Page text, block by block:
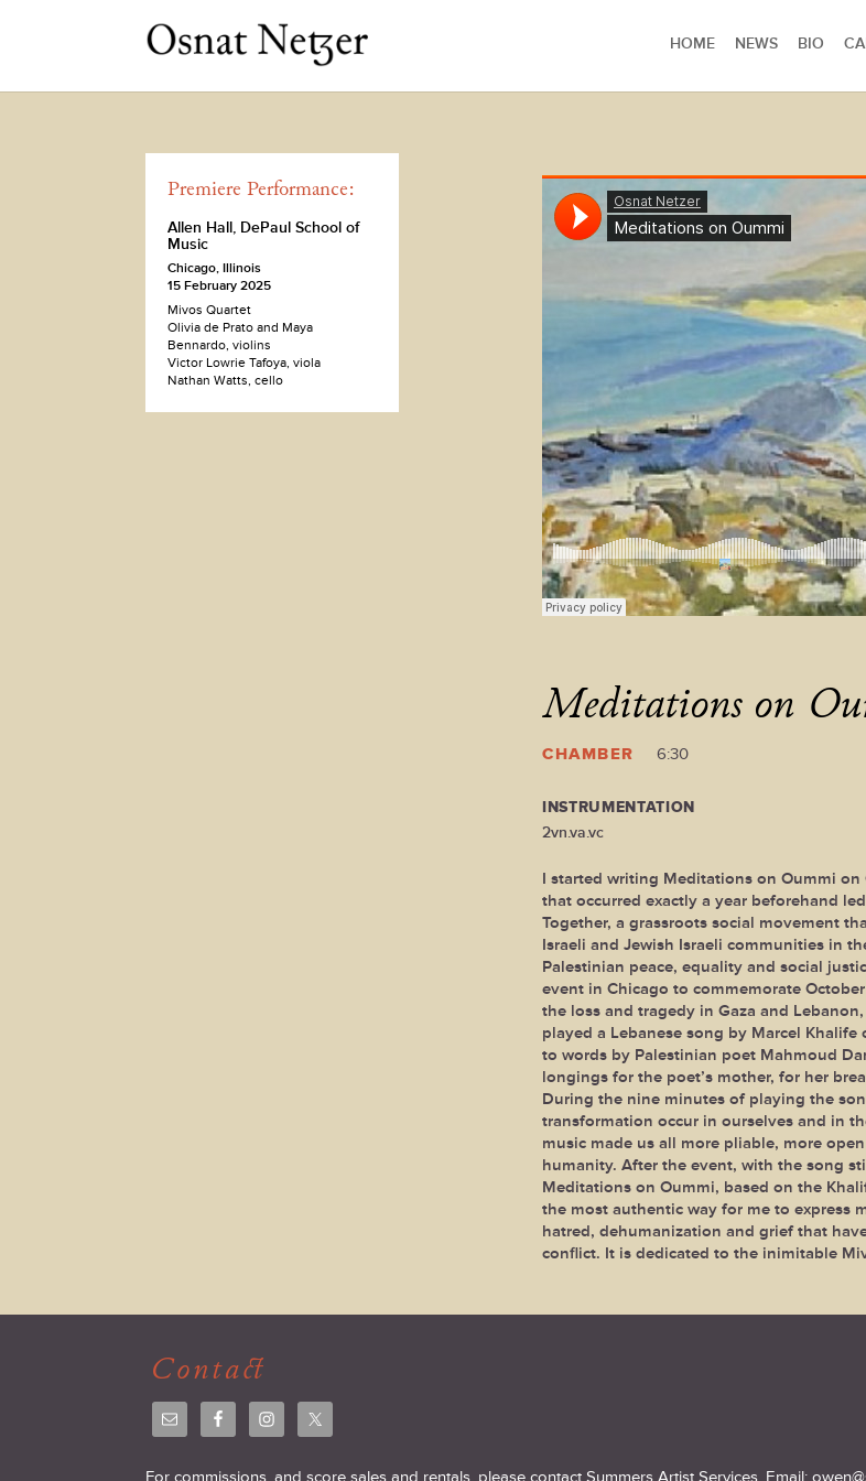
HOME NEWS BIO
Meditations on
CHAMBER 6:30
INSTRUMENTATION
2vn.va.vc
I started writing Meditations on Oummi
that occurred exactly a year beforehand
Together, a grassroots social movement
Israeli and Jewish Israeli communities in
Palestinian peace, equality and social
event in Chicago to commemorate
the loss and tragedy in Gaza and
played a Lebanese song by Marcel
to words by Palestinian poet Mahmoud
longings for the poet’s mother, for her
During the nine minutes of playing the
transformation occur in ourselves and in
music made us all more pliable, more
humanity. After the event, with the song
Meditations on Oummi, based on the
the most authentic way for me to express
hatred, dehumanization and grief that
conflict. It is dedicated to the inimitable
Premiere Performance:
Allen Hall, DePaul School of
Music
Chicago, Illinois
15 February 2025
Mivos Quartet
Olivia de Prato and Maya
Bennardo, violins
Victor Lowrie Tafoya, viola
Nathan Watts, cello
Contact